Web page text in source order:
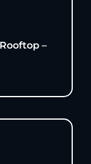
–